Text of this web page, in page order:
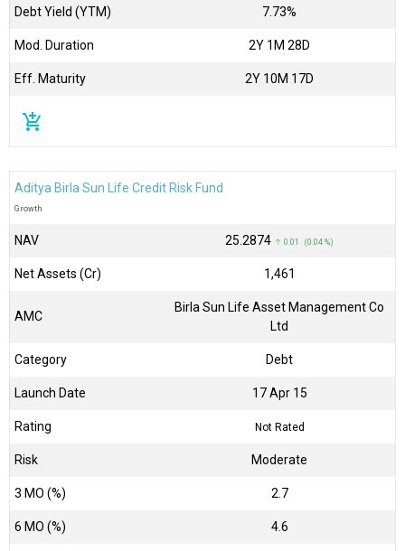
Debt Yield (YTM) 7.73%
Mod. Duration 2Y 1M 28D
Eff. Maturity 2Y 10M 17D
add_shopping_cart
Aditya Birla Sun Life Credit Risk Fund
Growth
NAV ₹25.2874 ↑ 0.01 (0.04 %)
Net Assets (Cr) ₹1,461
AMC
Birla Sun Life Asset Management Co
Ltd
Category Debt
Launch Date 17 Apr 15
Rating Not Rated
Risk Moderate
3 MO (%) 2.7
6 MO (%) 4.6